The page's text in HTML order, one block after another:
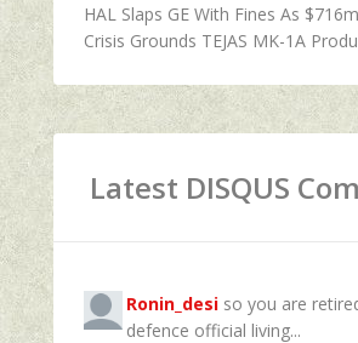
HAL Slaps GE With Fines As
Crisis Grounds TEJAS MK-1A
Latest DISQUS
Ronin_desi so you are
defence official living...